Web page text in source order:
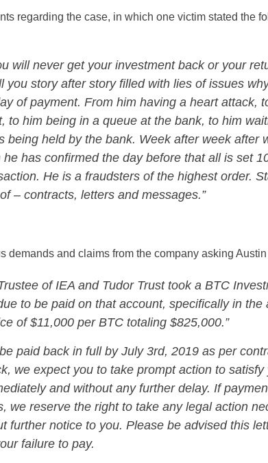
regarding the case, in which one victim stated the
will never get your investment back or your
you story after story filled with lies of issues
of payment. From him having a heart attack,
to him being in a queue at the bank, to him
being held by the bank. Week after week after
has confirmed the day before that all is set
He is a fraudsters of the highest order.
– contracts, letters and messages.”
demands and claims from the company asking
of IEA and Tudor Trust took a BTC
to be paid on that account, specifically in the
of $11,000 per BTC totaling $825,000.”
paid back in full by July 3rd, 2019 as per
we expect you to take prompt action to satisfy
and without any further delay. If
we reserve the right to take any legal action
further notice to you. Please be advised this
failure to pay.